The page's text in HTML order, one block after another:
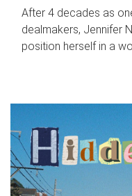
After 4 decades as
dealmakers, Jennifer
position herself in a